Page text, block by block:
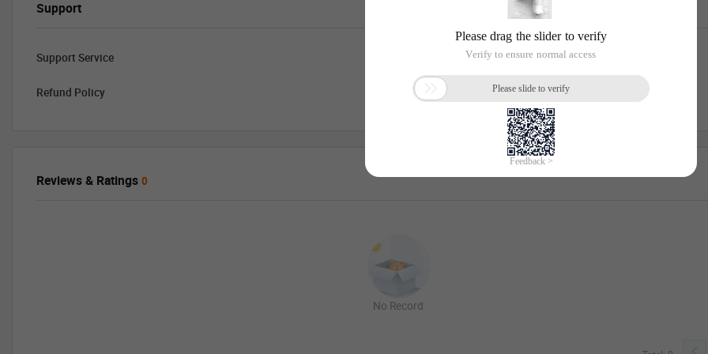
Support
Support Service
Refund Policy
Reviews & Ratings 0
No Record